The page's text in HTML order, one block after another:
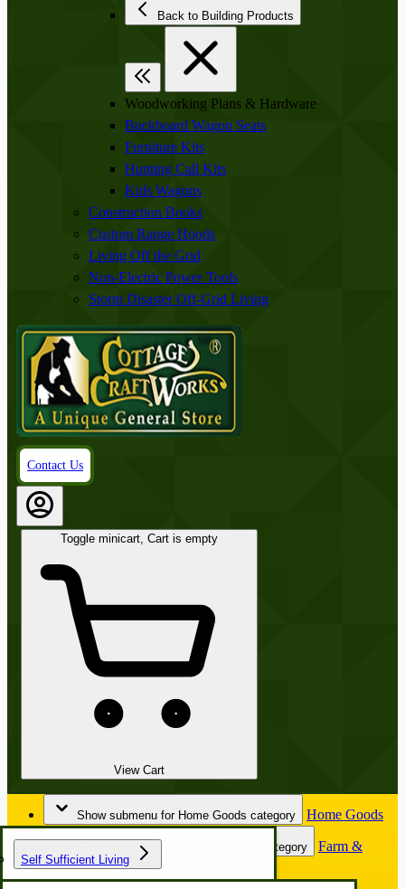
Back to Building Products
Woodworking Plans & Hardware
Buckboard Wagon Seats
Furniture Kits
Hunting Call Kits
Kids Wagons
Construction Books
Custom Range Hoods
Living Off the Grid
Non-Electric Power Tools
Storm Disaster Off-Grid Living
Contact Us
Toggle minicart, Cart is empty
View Cart
Show submenu for Home Goods category Home Goods
Self Sufficient Living
Show submenu for Farm & Garden category
Farm &
Garden